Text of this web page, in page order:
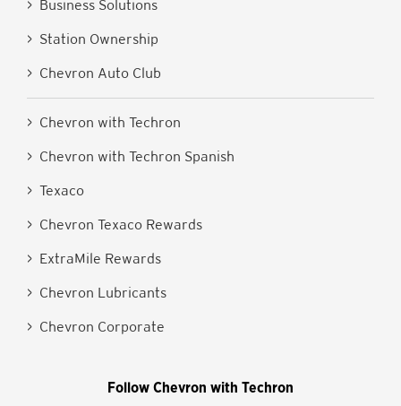
> Business Solutions
> Station Ownership
> Chevron Auto Club
> Chevron with Techron
> Chevron with Techron Spanish
> Texaco
> Chevron Texaco Rewards
> ExtraMile Rewards
> Chevron Lubricants
> Chevron Corporate
Follow Chevron with Techron